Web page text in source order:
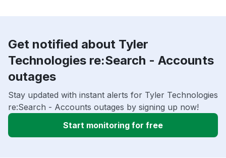
Get notified about Tyler
Technologies re:Search - Accounts
outages
Stay updated with instant alerts for Tyler Technologies
re:Search - Accounts outages by signing up now!
Start monitoring for free